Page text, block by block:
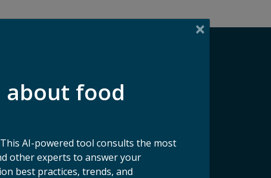
and more to solve food waste. Its
organization serves as the definitive
to address it. Through its tools
providers scale their impact, ReFED
about food
AI-powered tool consults the most
other experts to answer your
best practices, trends, and